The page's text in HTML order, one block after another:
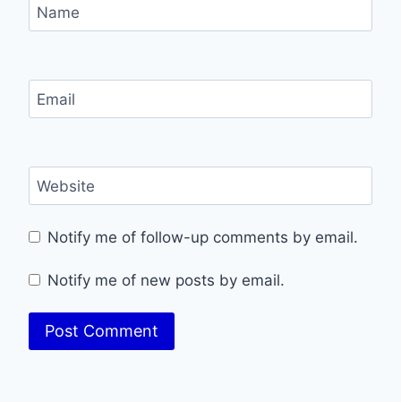
Name
Email
Website
Notify me of follow-up comments by email.
Notify me of new posts by email.